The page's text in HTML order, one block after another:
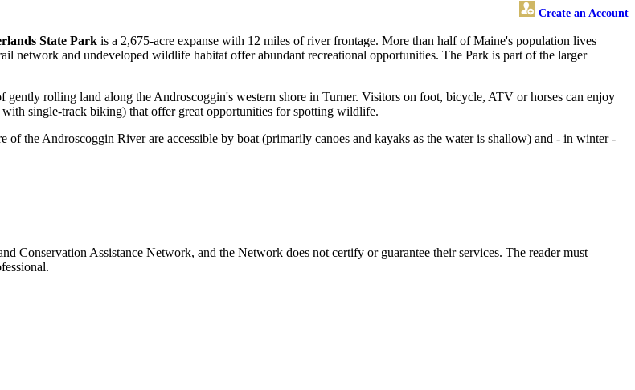
Create an Account
State Park is a 2,675-acre expanse with 12 miles of river frontage. More than half of Maine's population lives
network and undeveloped wildlife habitat offer abundant recreational opportunities. The Park is part of the larger
gently rolling land along the Androscoggin's western shore in Turner. Visitors on foot, bicycle, ATV or horses can enjoy
single-track biking) that offer great opportunities for spotting wildlife.
of the Androscoggin River are accessible by boat (primarily canoes and kayaks as the water is shallow) and - in winter -
Conservation Assistance Network, and the Network does not certify or guarantee their services. The reader must